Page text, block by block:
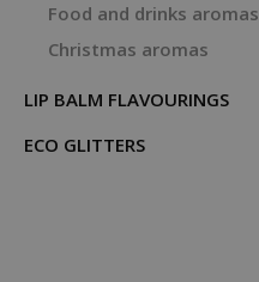
Food and drinks aromas
Christmas aromas
LIP BALM FLAVOURINGS
ECO GLITTERS